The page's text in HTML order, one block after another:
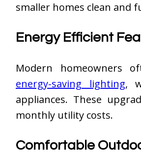
smaller homes clean and
Energy Efficient
Modern homeowners
energy-saving lighting,
appliances. These
monthly utility costs.
Comfortable